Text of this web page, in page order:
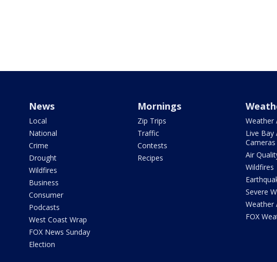
News
Local
National
Crime
Drought
Wildfires
Business
Consumer
Podcasts
West Coast Wrap
FOX News Sunday
Election
Mornings
Zip Trips
Traffic
Contests
Recipes
Weather
Live Bay
Cameras
Air
Wildfires
Severe
Weather
FOX